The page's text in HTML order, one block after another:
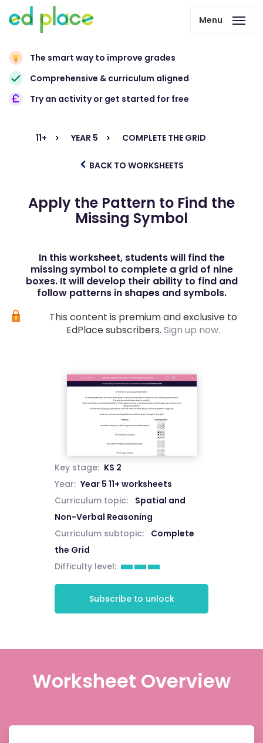
Menu
The smart way to improve grades
Comprehensive & curriculum aligned
Try an activity or get started for free
11+ YEAR 5 COMPLETE THE GRID
BACK TO WORKSHEETS
Apply the Pattern to Find the
Missing Symbol
In this worksheet, students will find the
missing symbol to complete a grid of nine
boxes. It will develop their ability to find and
follow patterns in shapes and symbols.
This content is premium and exclusive to
EdPlace subscribers. Sign up now.
Key stage: KS 2
Year: Year 5 11+ worksheets
Curriculum topic:
Spatial and
Non-Verbal Reasoning
Curriculum subtopic:
Complete
the Grid
Difficulty level:
Subscribe to unlock
Worksheet Overview